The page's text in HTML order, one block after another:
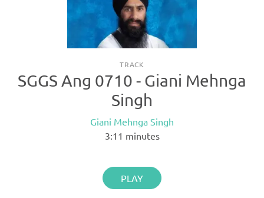
TRACK
SGGS Ang 0710 - Giani Mehnga
Singh
Giani Mehnga Singh
3:11 minutes
PLAY